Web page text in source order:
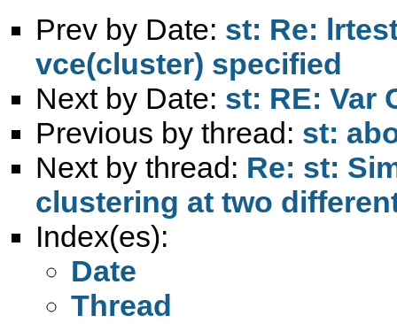
Prev by Date: st: Re:
vce(cluster) specified
Next by Date: st: RE: Var
Previous by thread: st:
Next by thread: Re: st:
clustering at two
Index(es):
Date
Thread